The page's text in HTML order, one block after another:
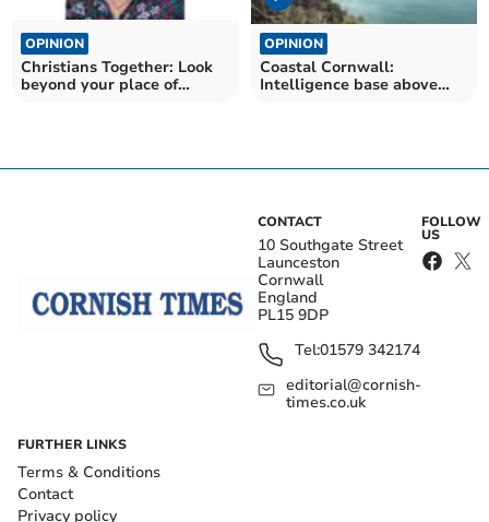
OPINION
Christians Together: Look
beyond your place of
OPINION
Coastal Cornwall:
Intelligence base above
CONTACT
10 Southgate Street
Launceston
Cornwall
England
PL15 9DP
Tel:01579 342174
editorial@cornish-
times.co.uk
FOLLOW
US
FURTHER LINKS
Terms & Conditions
Contact
Privacy policy